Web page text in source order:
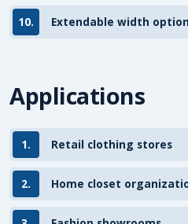
10. Extendable width
Applications
1. Retail clothing stores
2. Home closet